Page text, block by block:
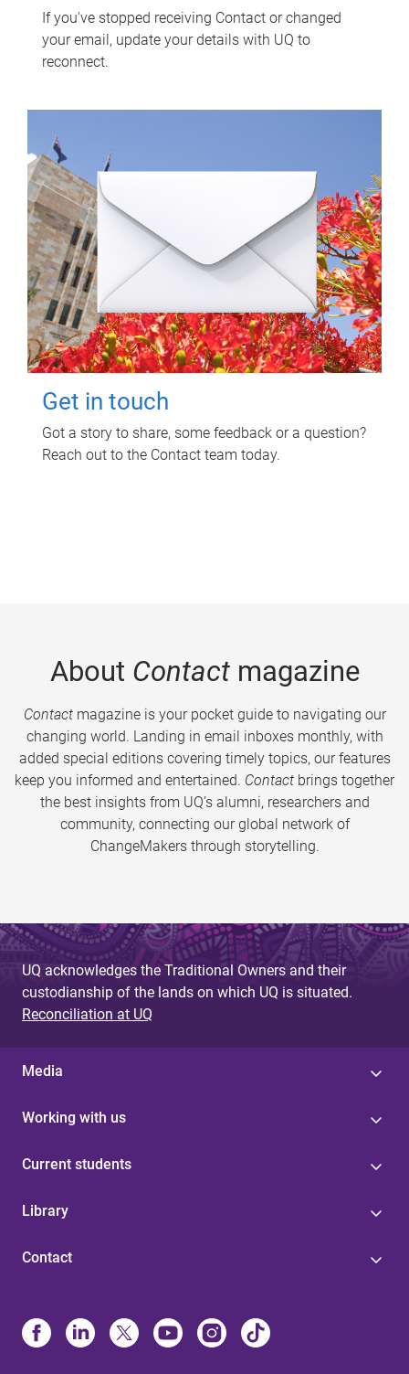
If you've stopped receiving Contact or changed
your email, update your details with UQ to
reconnect.
Get in touch
Got a story to share, some feedback or a question?
Reach out to the Contact team today.
About Contactmagazine
Contactmagazine is your pocket guide to navigating our
changing world. Landing in email inboxes monthly, with
added special editions covering timely topics, our features
keep you informed and entertained. Contact brings together
the best insights from UQ’s alumni, researchers and
community, connecting our global network of
ChangeMakers through storytelling.
UQ acknowledges the Traditional Owners and their
custodianship of the lands on which UQ is situated.
Reconciliation at UQ
Media
Working with us
Current students
Library
Contact